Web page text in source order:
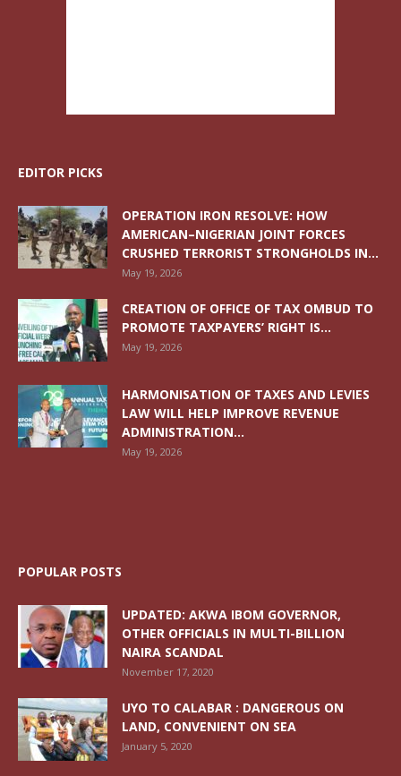
EDITOR PICKS
OPERATION IRON RESOLVE: HOW
AMERICAN–NIGERIAN JOINT FORCES
CRUSHED TERRORIST STRONGHOLDS IN...
May 19, 2026
CREATION OF OFFICE OF TAX OMBUD TO
PROMOTE TAXPAYERS’ RIGHT IS...
May 19, 2026
HARMONISATION OF TAXES AND LEVIES
LAW WILL HELP IMPROVE REVENUE
ADMINISTRATION...
May 19, 2026
POPULAR POSTS
UPDATED: AKWA IBOM GOVERNOR,
OTHER OFFICIALS IN MULTI-BILLION
NAIRA SCANDAL
November 17, 2020
UYO TO CALABAR : DANGEROUS ON
LAND, CONVENIENT ON SEA
January 5, 2020